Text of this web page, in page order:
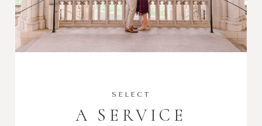
SELECT
A SERVICE